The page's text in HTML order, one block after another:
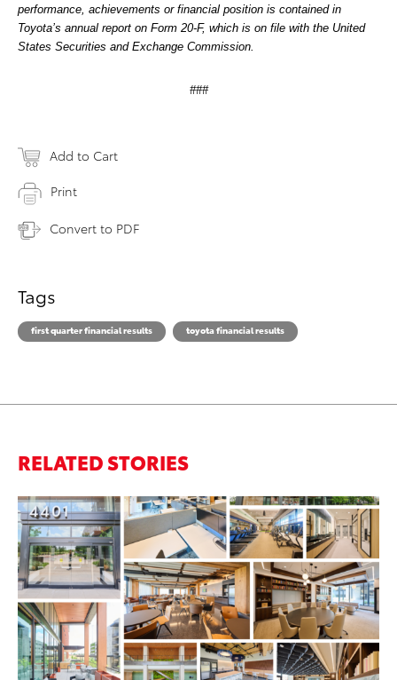
performance, achievements or financial position is contained in
Toyota’s annual report on Form 20-F, which is on file with the United
States Securities and Exchange Commission.
###
Add to Cart
Print
Convert to PDF
Tags
first quarter financial results toyota financial results
RELATED STORIES